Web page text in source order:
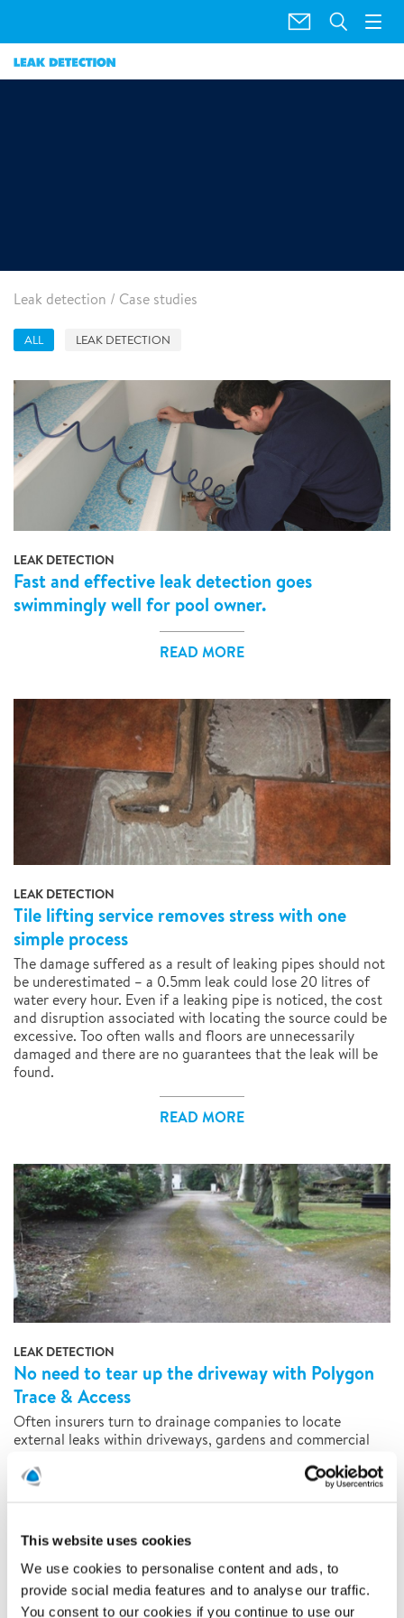
This website uses cookies
We use cookies to personalise content and ads, to
provide social media features and to analyse our traffic.
You consent to our cookies if you continue to use our
Case Studies
Leak detection / Case studies
ALL LEAK DETECTION
LEAK DETECTION
Fast and effective leak detection goes
swimmingly well for pool owner.
READ MORE
LEAK DETECTION
Tile lifting service removes stress with one
simple process
The damage suffered as a result of leaking pipes should not
be underestimated – a 0.5mm leak could lose 20 litres of
water every hour. Even if a leaking pipe is noticed, the cost
and disruption associated with locating the source could be
excessive. Too often walls and floors are unnecessarily
damaged and there are no guarantees that the leak will be
found.
READ MORE
LEAK DETECTION
No need to tear up the driveway with Polygon
Trace & Access
Often insurers turn to drainage companies to locate
external leaks within driveways, gardens and commercial
excavation, Polygon utilises specialist equipment coupled
with technical expertise to locate hidden leaks quickly and